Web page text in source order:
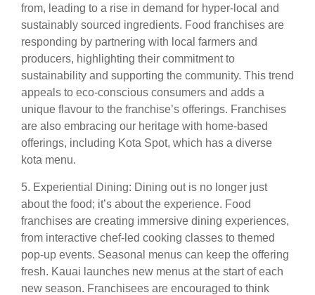
from, leading to a rise in demand for hyper-local and
sustainably sourced ingredients. Food franchises are
responding by partnering with local farmers and
producers, highlighting their commitment to
sustainability and supporting the community. This trend
appeals to eco-conscious consumers and adds a
unique flavour to the franchise’s offerings. Franchises
are also embracing our heritage with home-based
offerings, including Kota Spot, which has a diverse
kota menu.
5. Experiential Dining: Dining out is no longer just
about the food; it’s about the experience. Food
franchises are creating immersive dining experiences,
from interactive chef-led cooking classes to themed
pop-up events. Seasonal menus can keep the offering
fresh. Kauai launches new menus at the start of each
new season. Franchisees are encouraged to think